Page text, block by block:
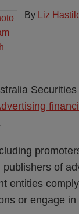
By Liz
of
entities
or engage